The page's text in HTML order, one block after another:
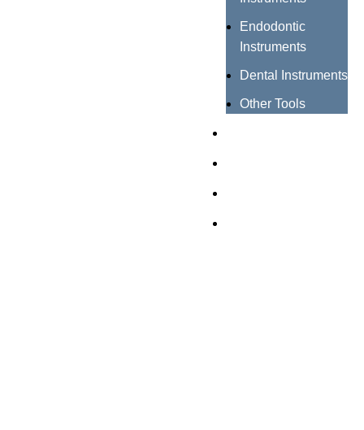
Endodontic
Instruments
Dental Instruments
Other Tools